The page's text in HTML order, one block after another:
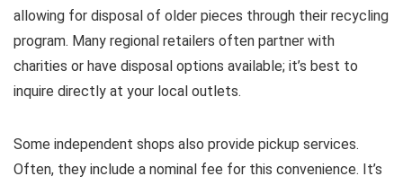
allowing for disposal of older pieces through their recycling
program. Many regional retailers often partner with
charities or have disposal options available; it’s best to
inquire directly at your local outlets.
Some independent shops also provide pickup services.
Often, they include a nominal fee for this convenience. It’s